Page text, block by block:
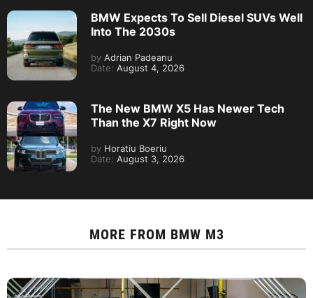
BMW Expects To Sell Diesel SUVs Well
Into The 2030s
by Adrian Padeanu
Date: August 4, 2026
The New BMW X5 Has Newer Tech
Than the X7 Right Now
by Horatiu Boeriu
Date: August 3, 2026
MORE FROM BMW M3